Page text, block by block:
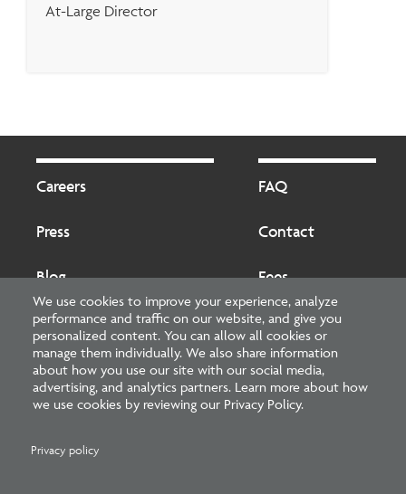
At-Large Director
We use cookies to improve your experience, analyze
performance and traffic on our website, and give you
personalized content. You can allow all cookies or
manage them individually. We also share information
about how you use our site with our social media,
advertising, and analytics partners. Learn more about how
we use cookies by reviewing our Privacy Policy.
Privacy policy
National Council of Architectural Registration Boards
1401 H Street NW, Suite 500 Washington, DC 20005
Careers
Press
Blog
Cookies preferences
FAQ
Contact
Fees
About